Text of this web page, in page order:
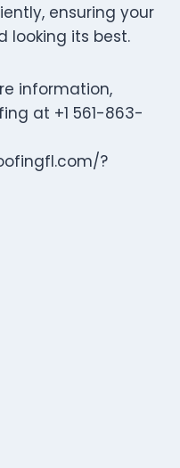
ensuring your
looking its best.
information,
at +1 561-863-
?